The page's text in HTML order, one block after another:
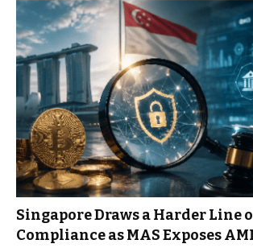
Singapore Draws a Harder Line
Compliance as MAS Exposes